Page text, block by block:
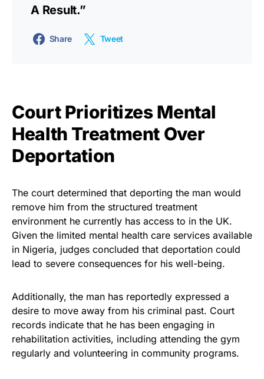
A Result.”
Share Tweet
Court Prioritizes Mental
Health Treatment Over
Deportation
The court determined that deporting the man would
remove him from the structured treatment
environment he currently has access to in the UK.
Given the limited mental health care services available
in Nigeria, judges concluded that deportation could
lead to severe consequences for his well-being.
Additionally, the man has reportedly expressed a
desire to move away from his criminal past. Court
records indicate that he has been engaging in
rehabilitation activities, including attending the gym
regularly and volunteering in community programs.